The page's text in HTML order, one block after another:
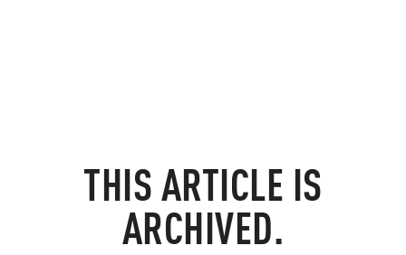
THIS ARTICLE IS
ARCHIVED.